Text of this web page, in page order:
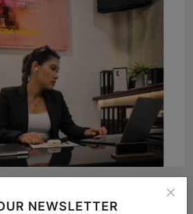
NEWSLETTER
The Logistics Specialist Who